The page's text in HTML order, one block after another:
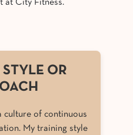
at City Fitness.
OR
culture of continuous
My training style